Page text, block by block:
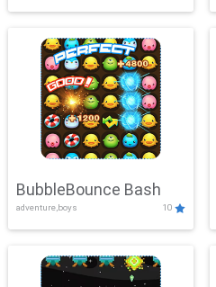
BubbleBounce Bash
adventure,boys 10